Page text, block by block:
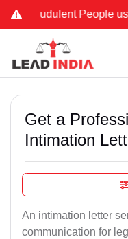
People using
Get a
Intimation
An intimation letter
communication for